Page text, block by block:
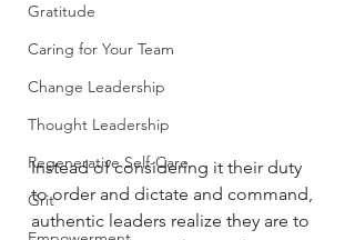
Gratitude
Caring for Your Team
Change Leadership
Thought Leadership
Regenerative Self-Care
Grit
Instead of considering it their duty
to order and dictate and command,
authentic leaders realize they are to